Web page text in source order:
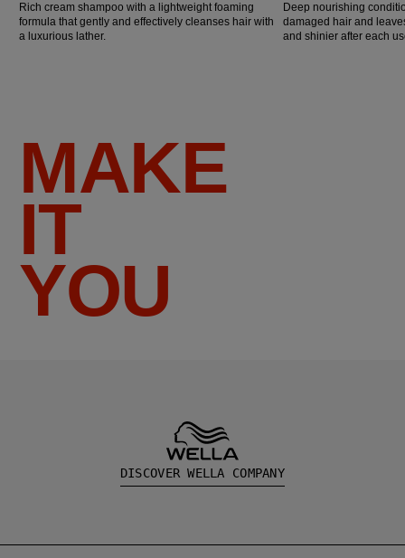
Rich cream shampoo with a lightweight foaming
formula that gently and effectively cleanses hair with
a luxurious lather.
Deep nourishing
damaged hair and
and shinier after each
MAKE
IT
YOU
DISCOVER WELLA COMPANY